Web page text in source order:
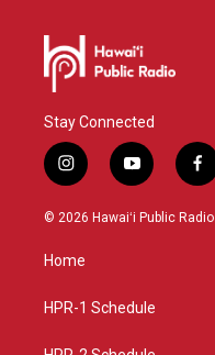
Stay Connected
i
n
s
g
a
y
o
u
f
a
c
© 2026 Hawaiʻi Public Radio
Home
HPR-1 Schedule